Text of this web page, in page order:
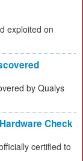
exploited on
by Qualys
Check
certified to